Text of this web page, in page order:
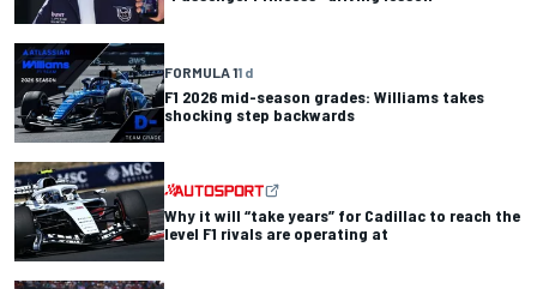
FORMULA 11 d
F1 2026 mid-season grades: Williams takes
shocking step backwards
Why it will “take years” for Cadillac to reach the
level F1 rivals are operating at